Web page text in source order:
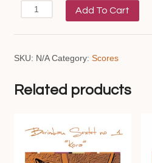
Bahian
Counterpoint
Add To Cart
SKU: N/A Category: Scores
Related products